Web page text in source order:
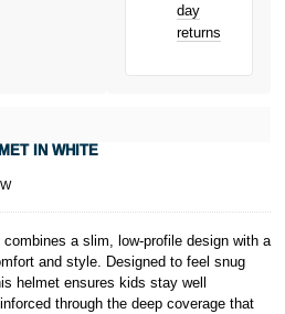
PayPal is a
responsible
22-24 Boulevard
Royal, L-2449,
Luxembourg.
day
returns
IN WHITE
a slim, low-profile design with a
and style. Designed to feel snug
helmet ensures kids stay well
through the deep coverage that